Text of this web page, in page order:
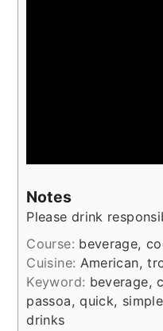
Notes
Please drink
Course: beverage,
Cuisine: American,
Keyword: beverage,
passoa, quick,
drinks